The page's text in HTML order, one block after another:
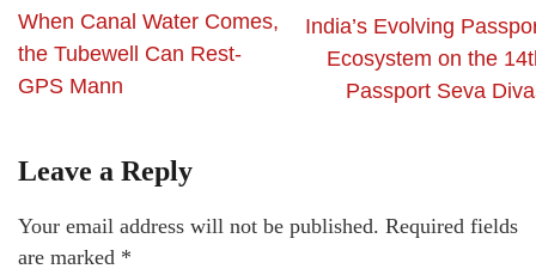
When Canal Water Comes,
the Tubewell Can Rest-
GPS Mann
India’s Evolving
Ecosystem on the
Passport Seva
Leave a Reply
Your email address will not be published. Required fields
are marked *